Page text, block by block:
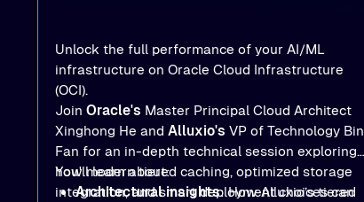
Unlock the full performance of your AI/ML
infrastructure on Oracle Cloud Infrastructure
(OCI).
JoinOracle's Master Principal Cloud Architect
Xinghong He andAlluxio'sVP of Technology Bin
Fan for an in-depth technical session exploring
how modern tiered caching, optimized storage
integration, and smart deployment choices can
You'll learn about:
Architectural insights: How Alluxio’s tiered